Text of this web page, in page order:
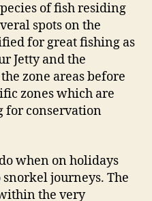
of fish residing
spots on the
for great fishing as
Jetty and the
zone areas before
zones which are
for conservation
when on holidays
journeys. The
the very